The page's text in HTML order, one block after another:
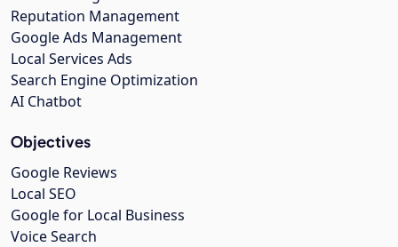
Reputation Management
Google Ads Management
Local Services Ads
Search Engine Optimization
AI Chatbot
Objectives
Google Reviews
Local SEO
Google for Local Business
Voice Search